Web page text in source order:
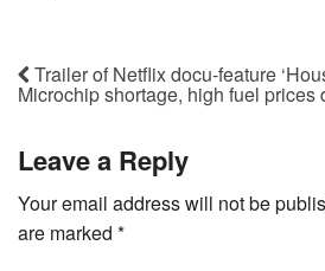
Trailer of Netflix docu-feature
Microchip shortage, high fuel prices
Leave a Reply
Your email address will not be
are marked *